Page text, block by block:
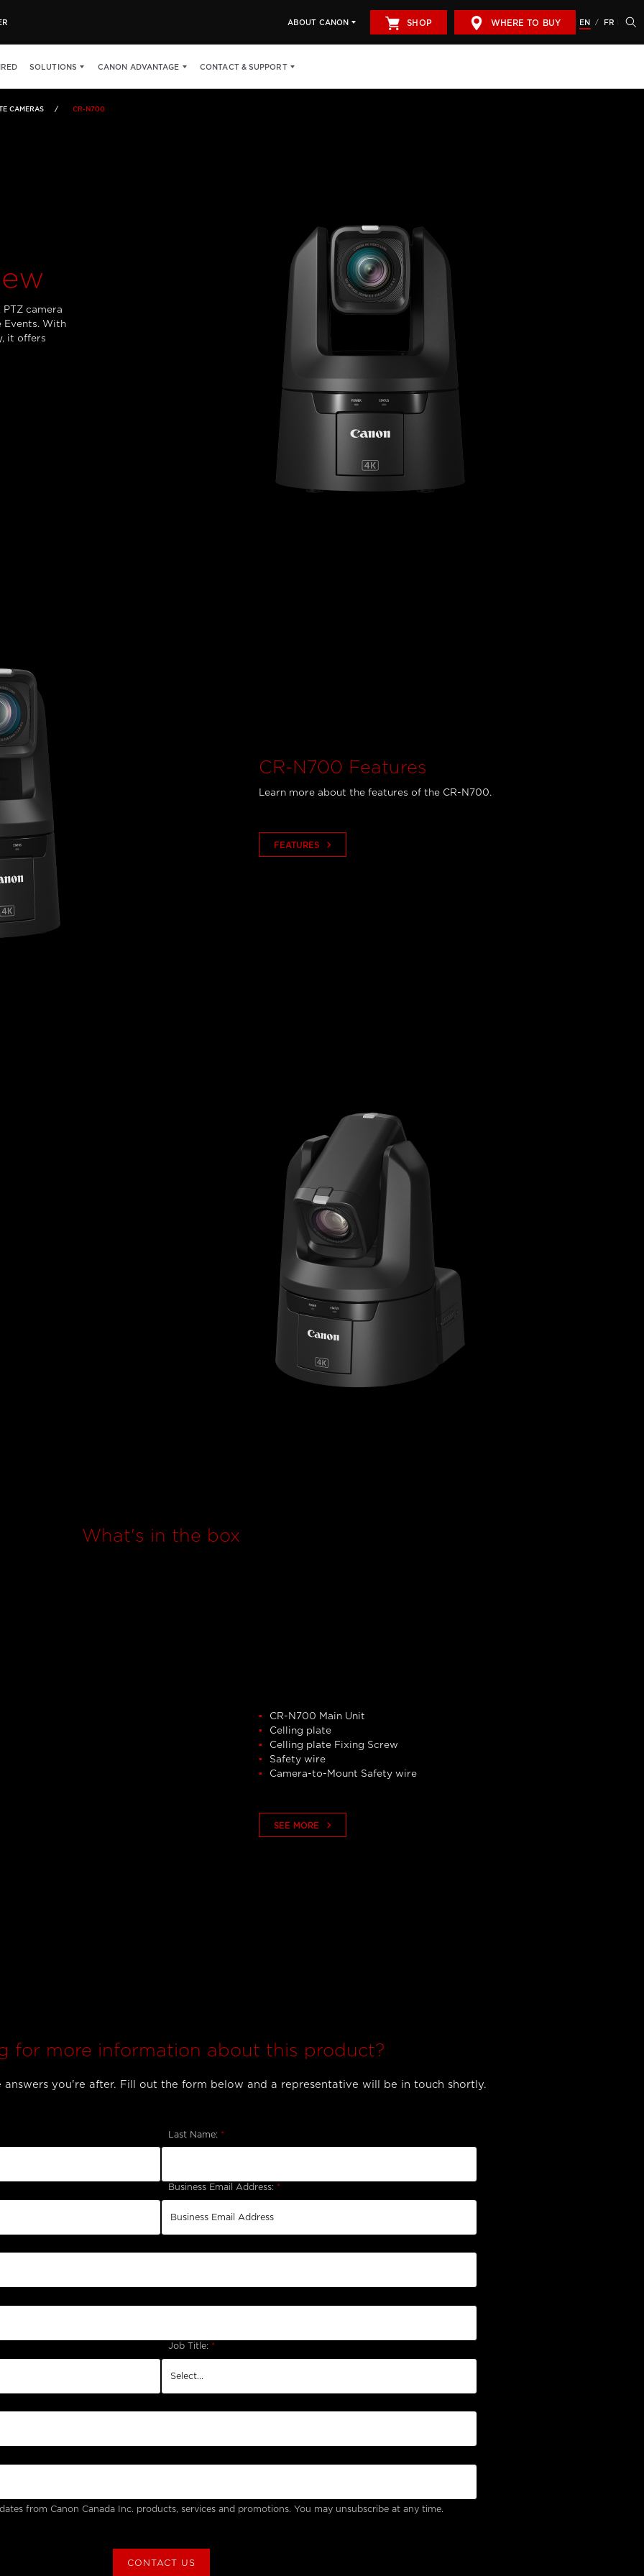
ABOUT CANON SHOP WHERE TO BUY EN / FR
SOLUTIONS CANON ADVANTAGE CONTACT & SUPPORT
WHAT'S IN THE BOX
CAMERAS CR-N700
camera
Events. With
it offers
CR-N700 Features
Learn more about the features of the CR-N700.
FEATURES keyboard_arrow_right
What's in the box
CR-N700 Main Unit
Celling plate
Celling plate Fixing Screw
Safety wire
Camera-to-Mount Safety wire
SEE MORE keyboard_arrow_right
for more information about this product?
you're after. Fill out the form below and a representative will be in touch shortly.
*
Last Name:
*
Business Email Address:
*
Job Title:
from Canon Canada Inc. products, services and promotions. You may unsubscribe at any time.
CONTACT US